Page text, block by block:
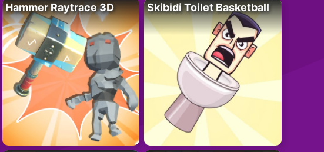
Hammer Raytrace 3D Skibidi Toilet Basketball